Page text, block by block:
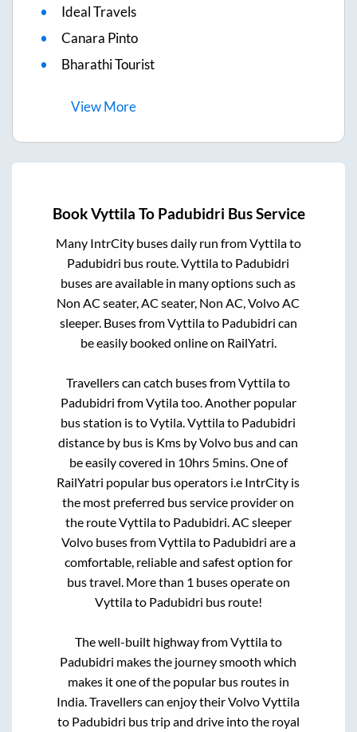
Ideal Travels
Canara Pinto
Bharathi Tourist
ViewMore
BookVyttila To Padubidri Bus Service
Many IntrCity buses daily run fromVyttilato
Padubidri bus route.Vyttilato Padubidri
buses are available in many options such as
Non AC seater, AC seater, Non AC, Volvo AC
sleeper. Buses fromVyttilato Padubidri can
be easily booked online on RailYatri.
Travellers can catch buses fromVyttilato
Padubidri fromVytilatoo. Another popular
bus station istoVytila .Vyttilato Padubidri
distance by bus is Kms by Volvo bus and can
be easily covered in 10hrs 5mins. One of
RailYatri popular bus operators i.e IntrCity is
the most preferred bus service provider on
the routeVyttilato Padubidri . AC sleeper
Volvo buses fromVyttilato Padubidri are a
comfortable, reliable and safest option for
bus travel. More than 1 buses operate on
Vyttilato Padubidri bus route!
The well-built highway fromVyttilato
Padubidri makes the journey smooth which
makes it one of the popular bus routes in
India. Travellers can enjoy their VolvoVyttila
to Padubidri bus trip and drive into the royal